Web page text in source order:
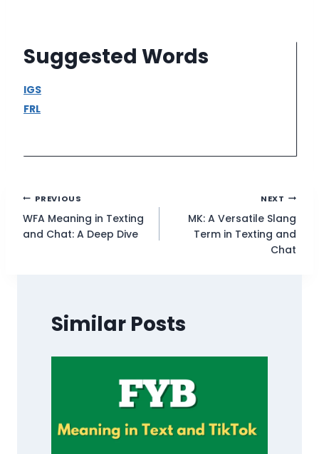
Suggested Words
IGS
FRL
Post
navigation
PREVIOUS
WFA Meaning in Texting
and Chat: A Deep Dive
NEXT
MK: A Versatile Slang
Term in Texting and
Chat
Similar Posts